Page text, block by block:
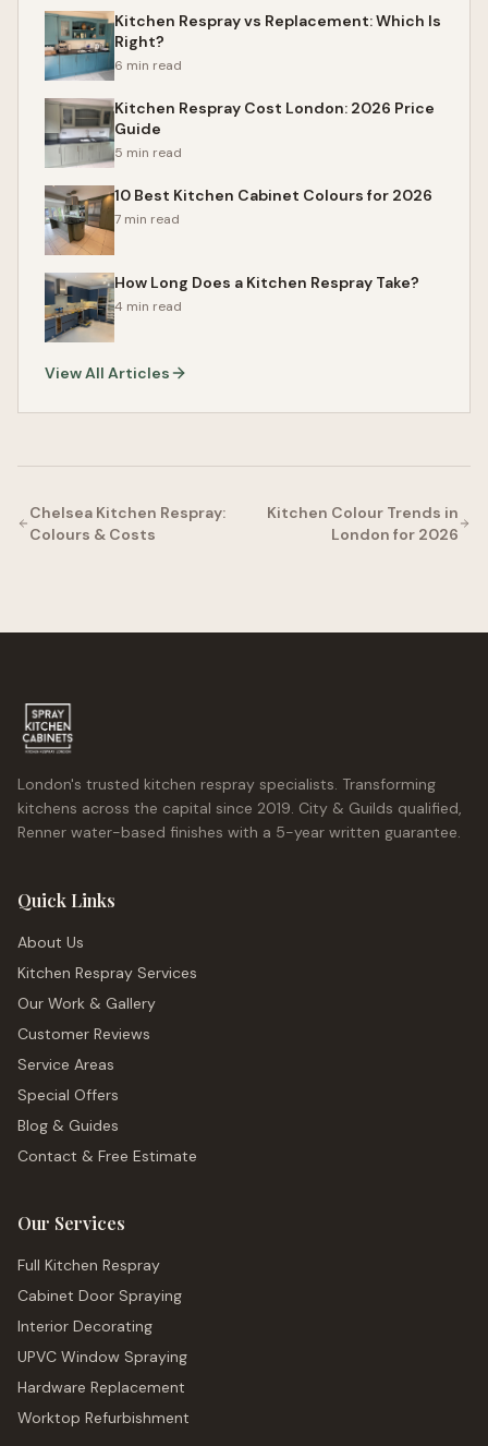
Kitchen Respray vs Replacement: Which Is
Right?
6 min read
Kitchen Respray Cost London: 2026 Price
Guide
5 min read
10 Best Kitchen Cabinet Colours for 2026
7 min read
How Long Does a Kitchen Respray Take?
4 min read
View All Articles
Chelsea Kitchen Respray:
Colours & Costs
Kitchen Colour Trends in
London for 2026
London's trusted kitchen respray specialists. Transforming
kitchens across the capital since 2019. City & Guilds qualified,
Renner water-based finishes with a 5-year written guarantee.
Quick Links
About Us
Kitchen Respray Services
Our Work & Gallery
Customer Reviews
Service Areas
Special Offers
Blog & Guides
Contact & Free Estimate
Our Services
Full Kitchen Respray
Cabinet Door Spraying
Interior Decorating
UPVC Window Spraying
Hardware Replacement
Worktop Refurbishment